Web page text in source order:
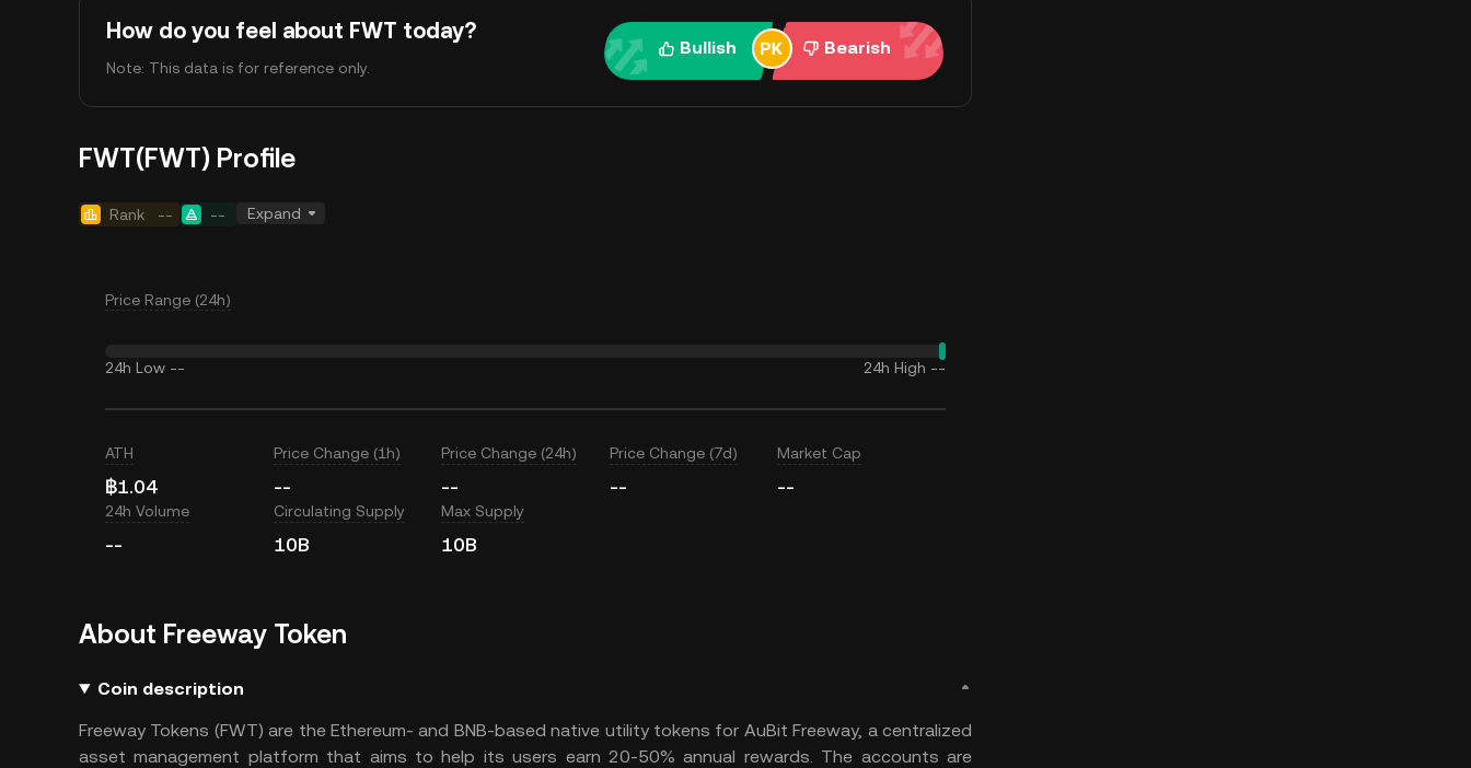
How do you feel about FWT today?
Note: This data is for reference only.
Bullish Bearish
FWT(FWT) Profile
Rank -- -- Expand
Price Range (24h)
24h Low -- 24h High --
ATH
฿1.04
Price Change (1h)
--
Price Change (24h)
--
Price Change (7d)
--
Market Cap
--
24h Volume
--
Circulating Supply
10B
Max Supply
10B
About Freeway Token
Coin description
Freeway Tokens (FWT) are the Ethereum- and BNB-based native utility tokens for AuBit Freeway, a centralized
asset management platform that aims to help its users earn 20-50% annual rewards. The accounts are